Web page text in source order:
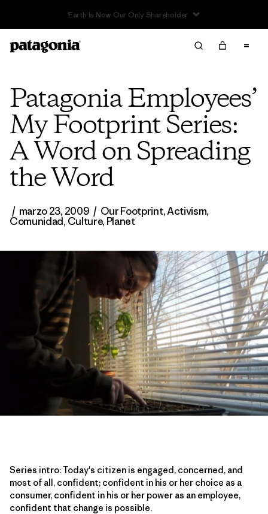
Read Our Work in Progress Report
Patagonia Employees’
My Footprint Series:
A Word on Spreading
the Word
/ marzo 23, 2009 / Our Footprint,Activism,
Comunidad,Culture,Planet
Series intro: Today's citizen is engaged, concerned, and
most of all, confident; confident in his or her choice as a
consumer, confident in his or her power as an employee,
confident that change is possible.